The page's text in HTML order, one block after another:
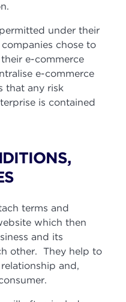
under their
chose to
e-commerce
e-commerce
that any risk
is contained
terms and
which then
and its
other. They help to
and,